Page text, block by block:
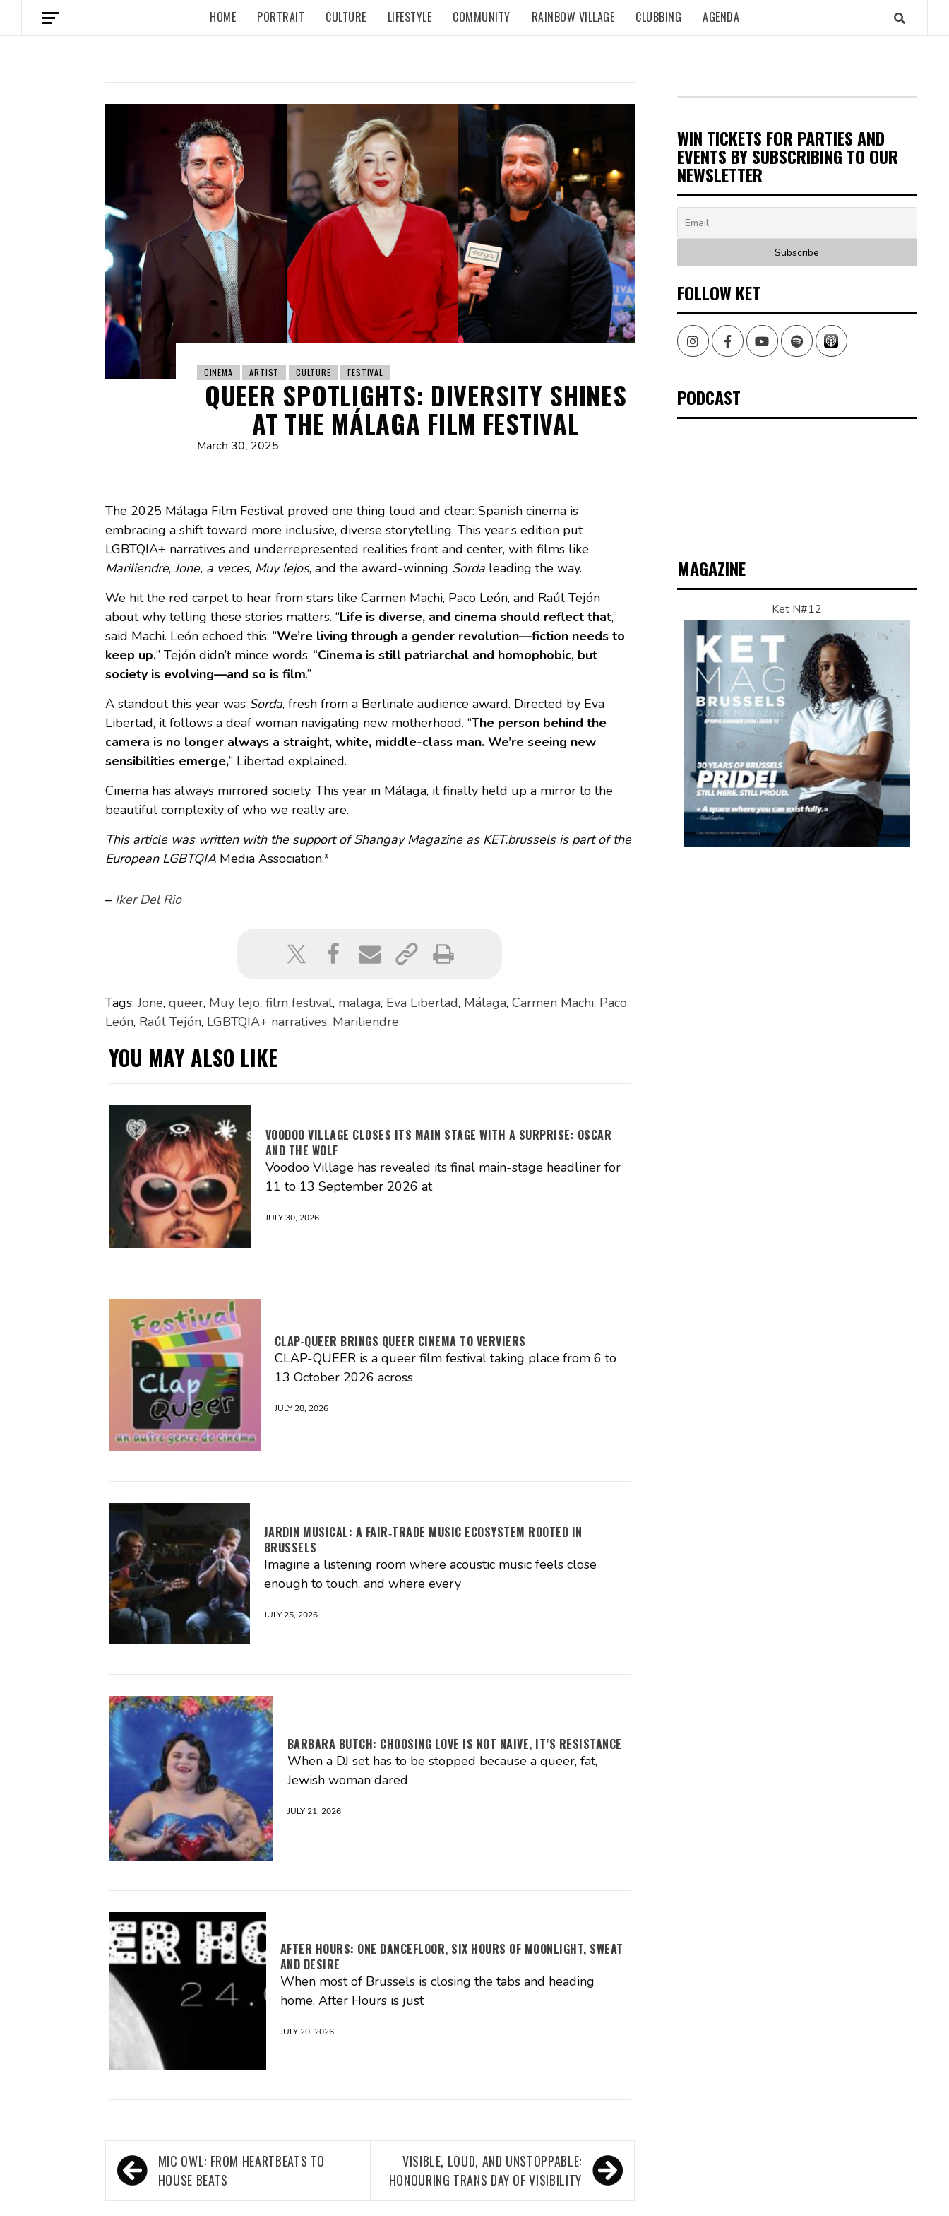
HOME PORTRAIT CULTURE LIFESTYLE COMMUNITY RAINBOW VILLAGE CLUBBING AGENDA
CINEMA ARTIST CULTURE FESTIVAL
QUEER SPOTLIGHTS: DIVERSITY SHINES
AT THE MÁLAGA FILM FESTIVAL
March 30, 2025
The 2025 Málaga Film Festival proved one thing loud and clear: Spanish cinema is
embracing a shift toward more inclusive, diverse storytelling. This year’s edition put
LGBTQIA+ narratives and underrepresented realities front and center, with films like
Mariliendre, Jone, a veces, Muy lejos, and the award-winning Sordaleading the way.
We hit the red carpet to hear from stars like Carmen Machi, Paco León, and Raúl Tejón
about why telling these stories matters. “Life is diverse, and cinema should reflect that,”
said Machi. León echoed this: “We’re living through a gender revolution—fiction needs to
keep up.” Tejón didn’t mince words: “Cinema is still patriarchal and homophobic, but
society is evolving—and so is film.”
A standout this year was Sorda, fresh from a Berlinale audience award. Directed by Eva
Libertad, it follows a deaf woman navigating new motherhood. “The person behind the
camera is no longer always a straight, white, middle-class man. We’re seeing new
sensibilities emerge,” Libertad explained.
Cinema has always mirrored society. This year in Málaga, it finally held up a mirror to the
beautiful complexity of who we really are.
This article was written with the support of Shangay Magazine as KET.brussels is part of the
European LGBTQIAMedia Association.*
– Iker Del Rio
Tags:Jone, queer, Muy lejo, film festival, malaga, Eva Libertad, Málaga, Carmen Machi, Paco
León, Raúl Tejón, LGBTQIA+ narratives, Mariliendre
YOU MAY ALSO LIKE
VOODOO VILLAGE CLOSES ITS MAIN STAGE WITH A SURPRISE: OSCAR
AND THE WOLF
Voodoo Village has revealed its final main-stage headliner for
11 to 13 September 2026 at
JULY 30, 2026
CLAP-QUEER BRINGS QUEER CINEMA TO VERVIERS
CLAP-QUEER is a queer film festival taking place from 6 to
13 October 2026 across
JULY 28, 2026
JARDIN MUSICAL: A FAIR‑TRADE MUSIC ECOSYSTEM ROOTED IN
BRUSSELS
Imagine a listening room where acoustic music feels close
enough to touch, and where every
JULY 25, 2026
BARBARA BUTCH: CHOOSING LOVE IS NOT NAIVE, IT’S RESISTANCE
When a DJ set has to be stopped because a queer, fat,
Jewish woman dared
JULY 21, 2026
AFTER HOURS: ONE DANCEFLOOR, SIX HOURS OF MOONLIGHT, SWEAT
AND DESIRE
When most of Brussels is closing the tabs and heading
home, After Hours is just
JULY 20, 2026
Post
navigation
MIC OWL: FROM HEARTBEATS TO
HOUSE BEATS
VISIBLE, LOUD, AND UNSTOPPABLE:
HONOURING TRANS DAY OF VISIBILITY
WIN TICKETS FOR PARTIES AND
EVENTS BY SUBSCRIBING TO OUR
NEWSLETTER
FOLLOW KET
InstagramFacebookYoutubeSpotify
PODCAST
MAGAZINE
Ket N#12